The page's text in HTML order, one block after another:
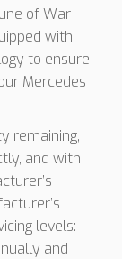
of War
with
to ensure
Mercedes
remaining,
and with
levels:
and